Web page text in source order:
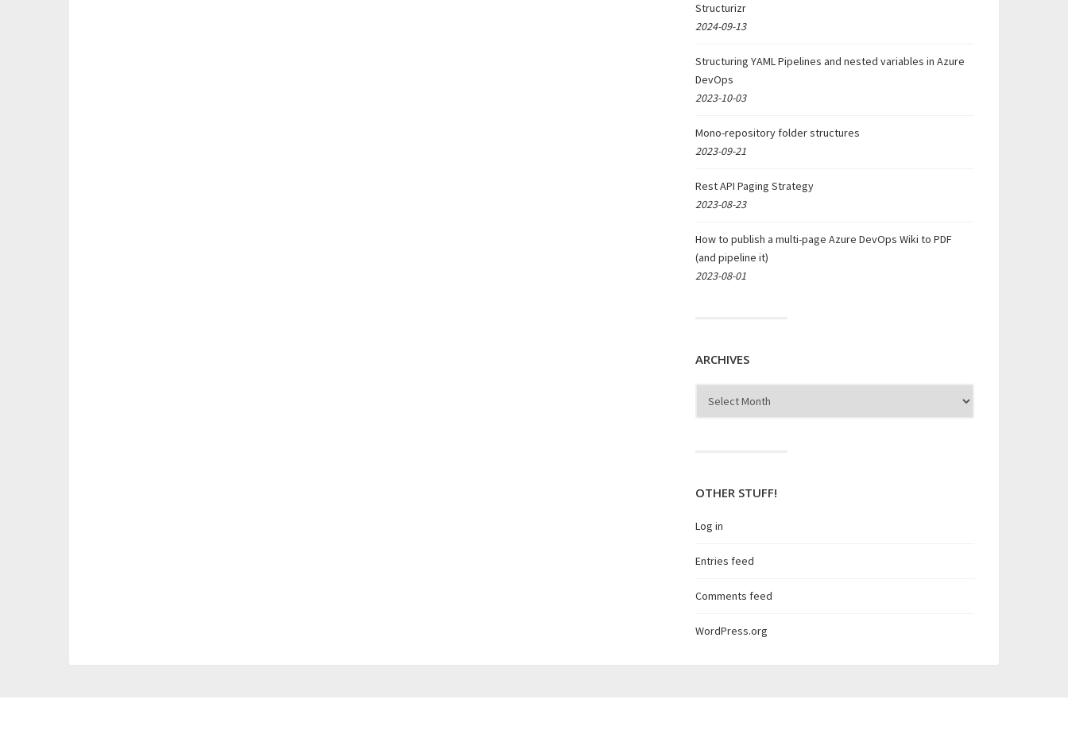
Structurizr
2024-09-13
Structuring YAML Pipelines and nested variables in Azure
DevOps
2023-10-03
Mono-repository folder structures
2023-09-21
Rest API Paging Strategy
2023-08-23
How to publish a multi-page Azure DevOps Wiki to PDF
(and pipeline it)
2023-08-01
ARCHIVES
OTHER STUFF!
Log in
Entries feed
Comments feed
WordPress.org